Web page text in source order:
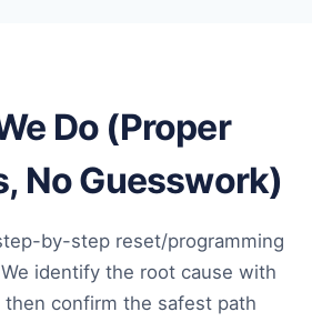
Do (Proper
No Guesswork)
by-step reset/programming
identify the root cause with
confirm the safest path